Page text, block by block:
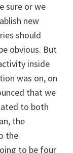
sure or we
new
should
obvious. But
inside
was on, on
that we
to both
the
the
to be four